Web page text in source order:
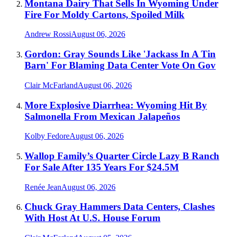
Montana Dairy That Sells In Wyoming Under
Fire For Moldy Cartons, Spoiled Milk
Andrew RossiAugust 06, 2026
Gordon: Gray Sounds Like 'Jackass In A Tin
Barn' For Blaming Data Center Vote On Gov
Clair McFarlandAugust 06, 2026
More Explosive Diarrhea: Wyoming Hit By
Salmonella From Mexican Jalapeños
Kolby FedoreAugust 06, 2026
Wallop Family’s Quarter Circle Lazy B Ranch
For Sale After 135 Years For $24.5M
Renée JeanAugust 06, 2026
Chuck Gray Hammers Data Centers, Clashes
With Host At U.S. House Forum